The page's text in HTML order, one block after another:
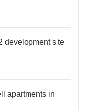
development site
apartments in